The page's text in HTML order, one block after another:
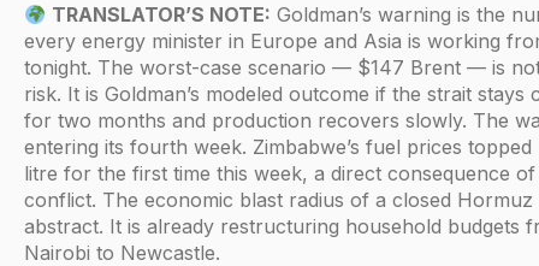
TRANSLATOR’S NOTE: Goldman’s warning is the
every energy minister in Europe and Asia is working
tonight. The worst-case scenario — $147 Brent — is
risk. It is Goldman’s modeled outcome if the strait stays
for two months and production recovers slowly. The
entering its fourth week. Zimbabwe’s fuel prices
litre for the first time this week, a direct consequence
conflict. The economic blast radius of a closed Hormuz
abstract. It is already restructuring household budgets
Nairobi to Newcastle.